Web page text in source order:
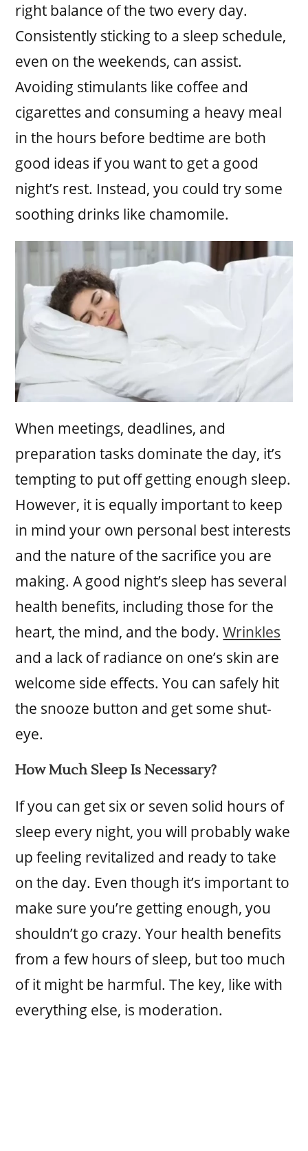
right balance of the two every day.
Consistently sticking to a sleep schedule,
even on the weekends, can assist.
Avoiding stimulants like coffee and
cigarettes and consuming a heavy meal
in the hours before bedtime are both
good ideas if you want to get a good
night’s rest. Instead, you could try some
soothing drinks like chamomile.
When meetings, deadlines, and
preparation tasks dominate the day, it’s
tempting to put off getting enough sleep.
However, it is equally important to keep
in mind your own personal best interests
and the nature of the sacrifice you are
making. A good night’s sleep has several
health benefits, including those for the
heart, the mind, and the body.Wrinkles
and a lack of radiance on one’s skin are
welcome side effects. You can safely hit
the snooze button and get some shut-
eye.
How Much Sleep Is Necessary?
If you can get six or seven solid hours of
sleep every night, you will probably wake
up feeling revitalized and ready to take
on the day. Even though it’s important to
make sure you’re getting enough, you
shouldn’t go crazy. Your health benefits
from a few hours of sleep, but too much
of it might be harmful. The key, like with
everything else, is moderation.